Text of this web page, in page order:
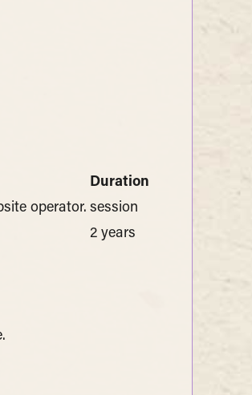
Duration
operator. session
2 years